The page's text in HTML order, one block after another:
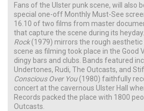
Fans of the Ulster punk scene, will also
special one-off Monthly Must-See
16.10 of two films from master
that capture the scene during its heyday.
Rock(1979) mirrors the rough
scene as filming took place in the Good
dingy bars and clubs. Bands featured
Undertones, Rudi, The Outcasts, and
Conscious Over You(1980) faithfully
concert at the cavernous Ulster Hall
Records packed the place with 1800
Outcasts.